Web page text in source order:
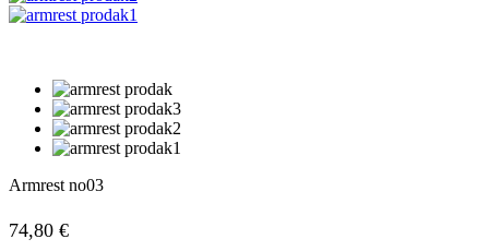
Armrest no03
74,80 €